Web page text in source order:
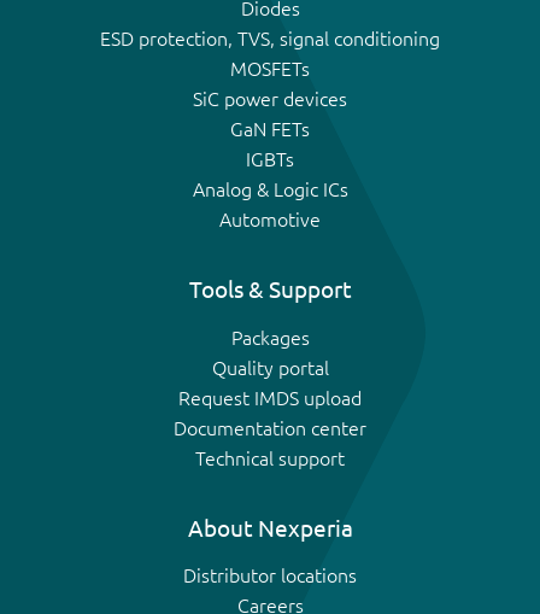
Diodes
ESD protection, TVS, signal conditioning
MOSFETs
SiC power devices
GaN FETs
IGBTs
Analog & Logic ICs
Automotive
Tools & Support
Packages
Quality portal
Request IMDS upload
Documentation center
Technical support
About Nexperia
Distributor locations
Careers